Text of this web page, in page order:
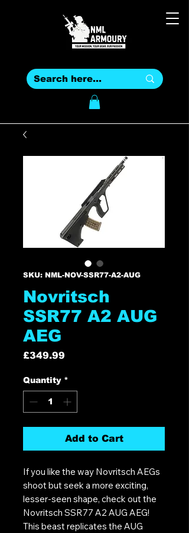
SKU: NML-NOV-SSR77-A2-AUG
Novritsch
SSR77 A2 AUG
AEG
£349.99
Quantity *
Add to Cart
If you like the way Novritsch AEGs
shoot but seek a more exciting,
lesser-seen shape, check out the
Novritsch SSR77 A2 AUG AEG!
This beast replicates the AUG